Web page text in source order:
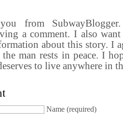
from
a comment. I also
about this story. I
man rests in peace. I
to live anywhere in
Name (required)